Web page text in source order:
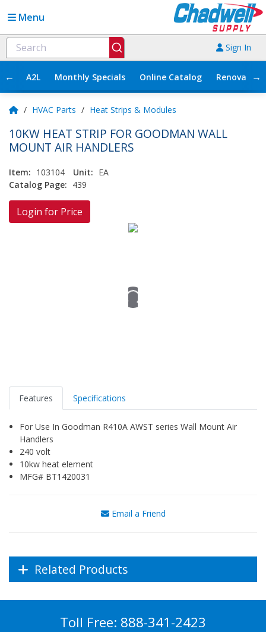
Menu
Sign In
← A2L Monthly Specials Online Catalog →
/ HVAC Parts / Heat Strips & Modules
10KW HEAT STRIP FOR GOODMAN WALL
MOUNT AIR HANDLERS
Item: 103104 Unit: EA
Catalog Page: 439
Login for Price
Features Specifications
For Use In Goodman R410A AWST series Wall Mount Air
Handlers
240 volt
10kw heat element
MFG# BT1420031
Email a Friend
Related Products
Toll Free: 888-341-2423